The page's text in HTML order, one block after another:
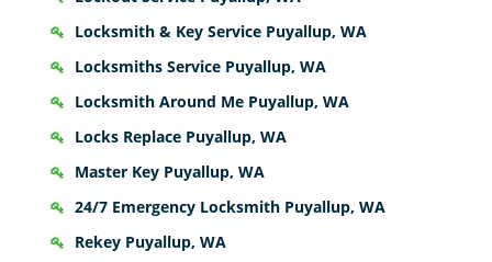
Locksmith & Key Service Puyallup, WA
Locksmiths Service Puyallup, WA
Locksmith Around Me Puyallup, WA
Locks Replace Puyallup, WA
Master Key Puyallup, WA
24/7 Emergency Locksmith Puyallup, WA
Rekey Puyallup, WA